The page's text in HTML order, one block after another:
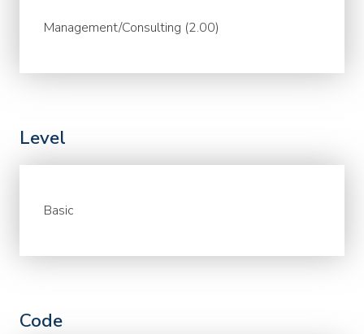
Management/Consulting (2.00)
Level
Basic
Code